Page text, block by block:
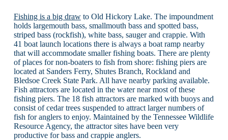
Fishing is a big drawto Old Hickory Lake. The impoundment
holds largemouth bass, smallmouth bass and spotted bass,
striped bass (rockfish), white bass, sauger and crappie. With
41 boat launch locations there is always a boat ramp nearby
that will accommodate smaller fishing boats. There are plenty
of places for non-boaters to fish from shore: fishing piers are
located at Sanders Ferry, Shutes Branch, Rockland and
Bledsoe Creek State Park. All have nearby parking available.
Fish attractors are located in the water near most of these
fishing piers. The 18 fish attractors are marked with buoys and
consist of cedar trees suspended to attract larger numbers of
fish for anglers to enjoy. Maintained by the Tennessee Wildlife
Resource Agency, the attractor sites have been very
productive for bass and crappie anglers.